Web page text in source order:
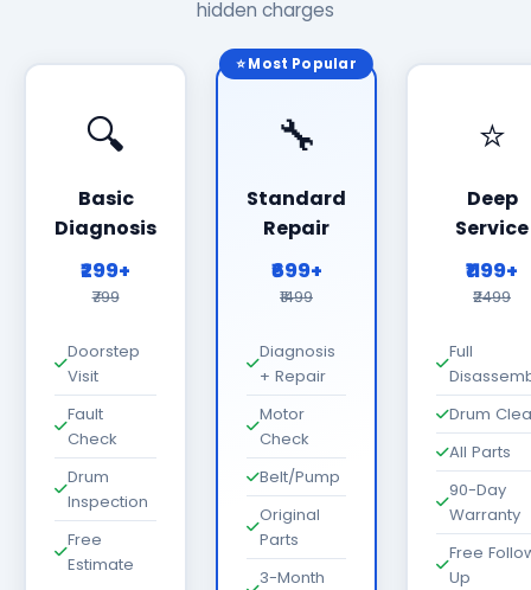
hidden charges
🔍
Basic
Diagnosis
₹299+
₹799
Doorstep
Visit
Fault
Check
Drum
Inspection
Free
Estimate
⭐ Most Popular
🔧
Standard
Repair
₹699+
₹1499
Diagnosis
+ Repair
Motor
Check
Belt/Pump
Original
Parts
3-Month
⭐
Deep
Service
₹1199+
₹2499
Full
Drum
All Parts
90-Day
Warranty
Free
Up